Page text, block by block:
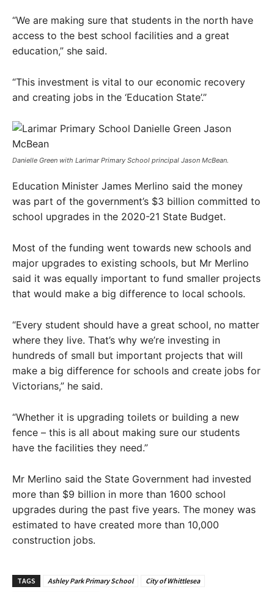
“We are making sure that students in the north have
access to the best school facilities and a great
education,” she said.
“This investment is vital to our economic recovery
and creating jobs in the ‘Education State’.”
Danielle Green with Larimar Primary School principal Jason McBean.
Education Minister James Merlino said the money
was part of the government’s $3 billion committed to
school upgrades in the 2020-21 State Budget.
Most of the funding went towards new schools and
major upgrades to existing schools, but Mr Merlino
said it was equally important to fund smaller projects
that would make a big difference to local schools.
“Every student should have a great school, no matter
where they live. That’s why we’re investing in
hundreds of small but important projects that will
make a big difference for schools and create jobs for
Victorians,” he said.
“Whether it is upgrading toilets or building a new
fence – this is all about making sure our students
have the facilities they need.”
Mr Merlino said the State Government had invested
more than $9 billion in more than 1600 school
upgrades during the past five years. The money was
estimated to have created more than 10,000
construction jobs.
TAGS Ashley Park Primary School
City of Whittlesea